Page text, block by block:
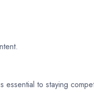
to staying